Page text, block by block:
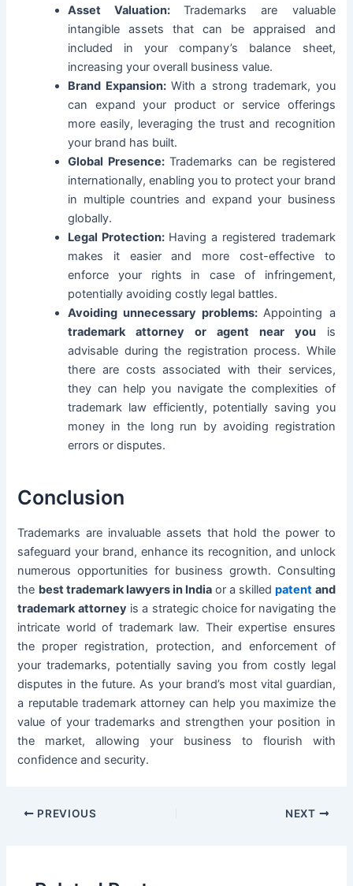
Asset Valuation:Trademarks are valuable
intangible assets that can be appraised and
included in your company’s balance sheet,
increasing your overall business value.
Brand Expansion: With a strong trademark, you
can expand your product or service offerings
more easily, leveraging the trust and recognition
your brand has built.
Global Presence: Trademarks can be registered
internationally, enabling you to protect your brand
in multiple countries and expand your business
globally.
Legal Protection: Having a registered trademark
makes it easier and more cost-effective to
enforce your rights in case of infringement,
potentially avoiding costly legal battles.
Avoiding unnecessary problems:Appointing a
trademark attorney or agent near youis
advisable during the registration process. While
there are costs associated with their services,
they can help you navigate the complexities of
trademark law efficiently, potentially saving you
money in the long run by avoiding registration
errors or disputes.
Conclusion
Trademarks are invaluable assets that hold the power to
safeguard your brand, enhance its recognition, and unlock
numerous opportunities for business growth. Consulting
the best trademark lawyers in India or a skilledpatent and
trademark attorney is a strategic choice for navigating the
intricate world of trademark law. Their expertise ensures
the proper registration, protection, and enforcement of
your trademarks, potentially saving you from costly legal
disputes in the future. As your brand’s most vital guardian,
a reputable trademark attorney can help you maximize the
value of your trademarks and strengthen your position in
the market, allowing your business to flourish with
confidence and security.
PREVIOUS NEXT